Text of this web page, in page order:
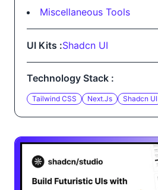
Miscellaneous Tools
UI Kits :Shadcn UI
Technology Stack :
Tailwind CSS Next.js Shadcn UI